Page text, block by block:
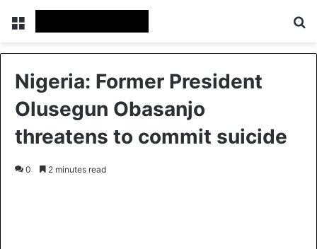
Nigeria: Former President
Olusegun Obasanjo
threatens to commit suicide
0 2 minutes read